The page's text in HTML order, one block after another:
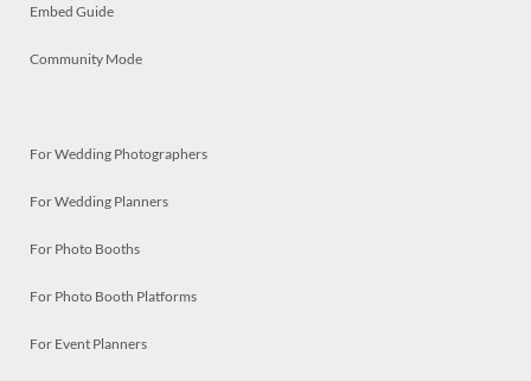
Embed Guide
Community Mode
For Wedding Photographers
For Wedding Planners
For Photo Booths
For Photo Booth Platforms
For Event Planners